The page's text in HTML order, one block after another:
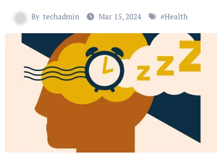
By techadmin Mar 15, 2024 #Health